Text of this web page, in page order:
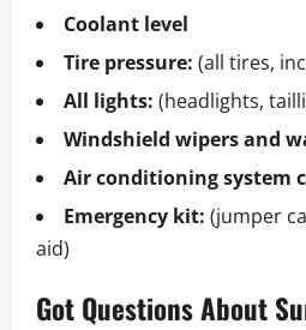
Coolant level
Tire pressure: (all tires,
All lights: (headlights,
Windshield wipers and
Air conditioning system
Emergency kit: (jumper
aid)
Got Questions About